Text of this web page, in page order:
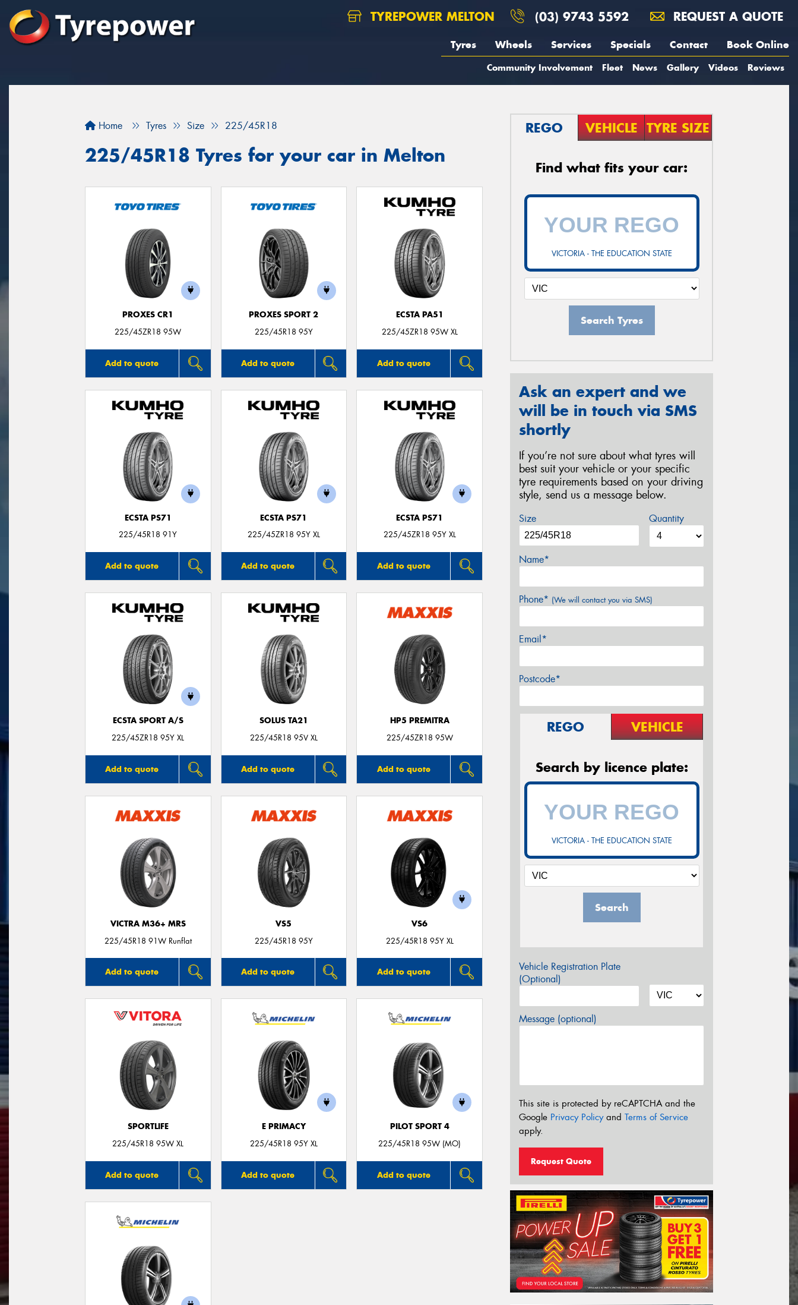
TYREPOWER MELTON (03) 9743 5592 REQUEST A QUOTE
Tyres Wheels Services Specials Contact Book Online
Community Involvement Fleet News Gallery Videos Reviews
Home Tyres Size 225/45R18
225/45R18 Tyres for your car in Melton
PROXES CR1
225/45ZR18 95W
Add to quote
PROXES SPORT 2
225/45R18 95Y
Add to quote
ECSTA PA51
225/45ZR18 95W XL
Add to quote
ECSTA PS71
225/45R18 91Y
Add to quote
ECSTA PS71
225/45ZR18 95Y XL
Add to quote
ECSTA PS71
225/45ZR18 95Y XL
Add to quote
ECSTA SPORT A/S
225/45ZR18 95Y XL
Add to quote
SOLUS TA21
225/45R18 95V XL
Add to quote
HP5 PREMITRA
225/45ZR18 95W
Add to quote
VICTRA M36+ MRS
225/45R18 91W Runflat
Add to quote
VS5
225/45R18 95Y
Add to quote
VS6
225/45R18 95Y XL
Add to quote
SPORTLIFE
225/45R18 95W XL
Add to quote
E PRIMACY
225/45R18 95Y XL
Add to quote
PILOT SPORT 4
225/45R18 95W (MO)
Add to quote
REGO VEHICLE TYRE SIZE
Find what fits your car:
VICTORIA - THE EDUCATION STATE
Search Tyres
Ask an expert and we
will be in touch via SMS
shortly
If you’re not sure about what tyres will
best suit your vehicle or your specific
tyre requirements based on your driving
style, send us a message below.
Size Quantity
Name*
Phone* (We will contact you via SMS)
Email*
Postcode*
REGO VEHICLE
Search by licence plate:
VICTORIA - THE EDUCATION STATE
Search
Vehicle Registration Plate
(Optional)
Message (optional)
This site is protected by reCAPTCHA and the
Google Privacy Policyand Terms of Service
apply.
Request Quote